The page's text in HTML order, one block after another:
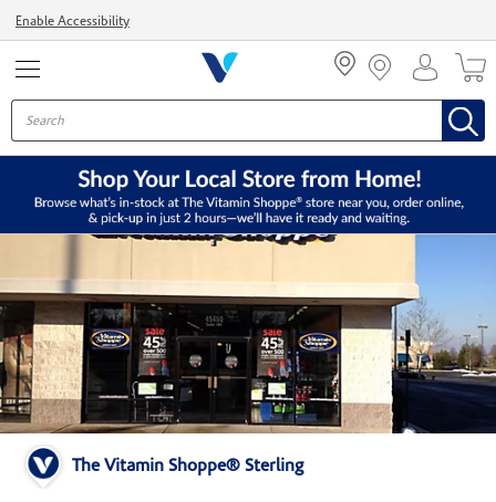
Enable Accessibility
The Vitamin Shoppe® Sterling